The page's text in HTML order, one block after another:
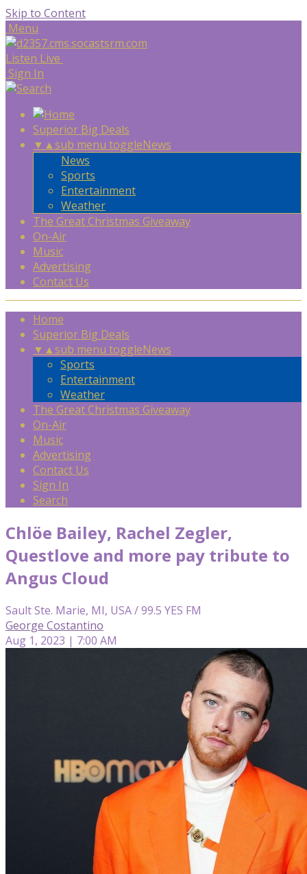
Skip to Content
Menu
Listen Live
Sign In
Superior Big Deals
▼ ▲sub menu toggleNews
News
Sports
Entertainment
Weather
The Great Christmas Giveaway
On-Air
Music
Advertising
Contact Us
Home
Superior Big Deals
▼ ▲sub menu toggleNews
Sports
Entertainment
Weather
The Great Christmas Giveaway
On-Air
Music
Advertising
Contact Us
Sign In
Search
Chlöe Bailey, Rachel Zegler,
Questlove and more pay tribute to
Angus Cloud
Sault Ste. Marie, MI, USA / 99.5 YES FM
George Costantino
Aug 1, 2023 | 7:00 AM